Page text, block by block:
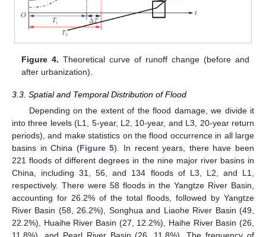
Figure 4. Theoretical curve of runoff change (before and
after urbanization).
3.3. Spatial and Temporal Distribution of Flood
Depending on the extent of the flood damage, we divide it
into three levels (L1, 5-year, L2, 10-year, and L3, 20-year return
periods), and make statistics on the flood occurrence in all large
basins in China (Figure 5). In recent years, there have been
221 floods of different degrees in the nine major river basins in
China, including 31, 56, and 134 floods of L3, L2, and L1,
respectively. There were 58 floods in the Yangtze River Basin,
accounting for 26.2% of the total floods, followed by Yangtze
River Basin (58, 26.2%), Songhua and Liaohe River Basin (49,
22.2%), Huaihe River Basin (27, 12.2%), Haihe River Basin (26,